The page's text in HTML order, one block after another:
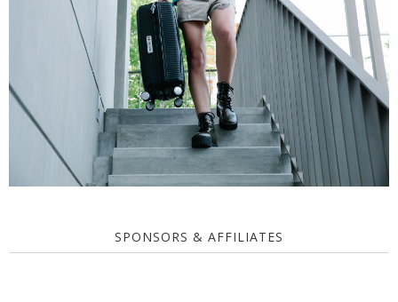
SPONSORS & AFFILIATES